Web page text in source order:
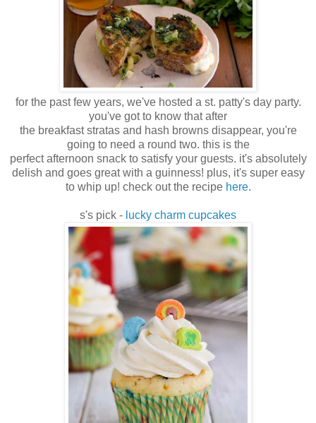
for the past few years, we've hosted a st. patty's day party.
you've got to know that after
the breakfast stratas and hash browns disappear, you're
going to need a round two. this is the
perfect afternoon snack to satisfy your guests. it's absolutely
delish and goes great with a guinness! plus, it's super easy
to whip up! check out the recipe here.
s's pick - lucky charm cupcakes